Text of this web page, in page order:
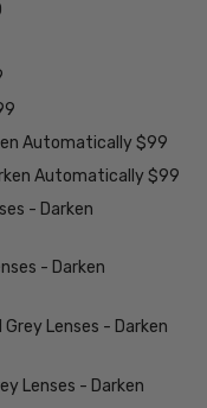
Automatically $99
Automatically $99
- Darken
- Darken
Lenses - Darken
Lenses - Darken